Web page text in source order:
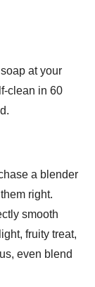
at your
clean in 60
a blender
right.
smooth
fruity treat,
even blend